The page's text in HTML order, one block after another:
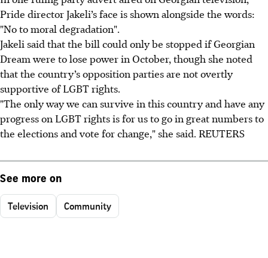
Pride director Jakeli’s face is shown alongside the words:
"No to moral degradation".
Jakeli said that the bill could only be stopped if Georgian
Dream were to lose power in October, though she noted
that the country’s opposition parties are not overtly
supportive of LGBT rights.
"The only way we can survive in this country and have any
progress on LGBT rights is for us to go in great numbers to
the elections and vote for change," she said. REUTERS
See more on
Television Community